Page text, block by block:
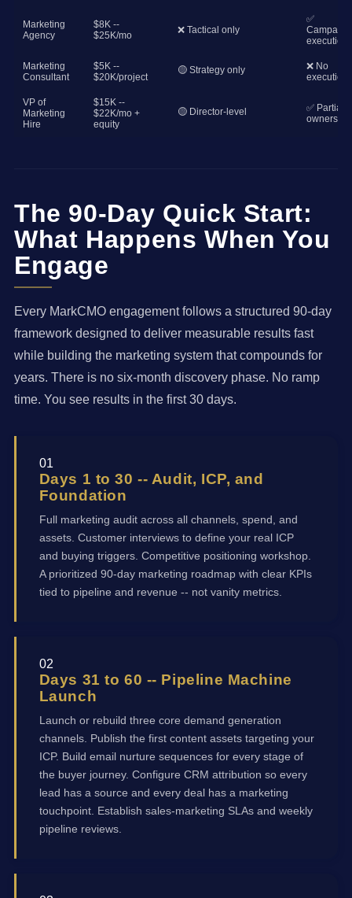
Marketing
Agency
$8K --
$25K/mo
❌ Tactical only
✅
Campaign
execution
Marketing
Consultant
$5K --
$20K/project
🟡 Strategy only
❌ No
execution
VP of
Marketing
Hire
$15K --
$22K/mo +
equity
🟡 Director-level
✅ Partial
ownership
The 90-Day Quick Start:
What Happens When You
Engage
Every MarkCMO engagement follows a structured 90-day
framework designed to deliver measurable results fast
while building the marketing system that compounds for
years. There is no six-month discovery phase. No ramp
time. You see results in the first 30 days.
01
Days 1 to 30 -- Audit, ICP, and
Foundation
Full marketing audit across all channels, spend, and
assets. Customer interviews to define your real ICP
and buying triggers. Competitive positioning workshop.
A prioritized 90-day marketing roadmap with clear KPIs
tied to pipeline and revenue -- not vanity metrics.
02
Days 31 to 60 -- Pipeline Machine
Launch
Launch or rebuild three core demand generation
channels. Publish the first content assets targeting your
ICP. Build email nurture sequences for every stage of
the buyer journey. Configure CRM attribution so every
lead has a source and every deal has a marketing
touchpoint. Establish sales-marketing SLAs and weekly
pipeline reviews.